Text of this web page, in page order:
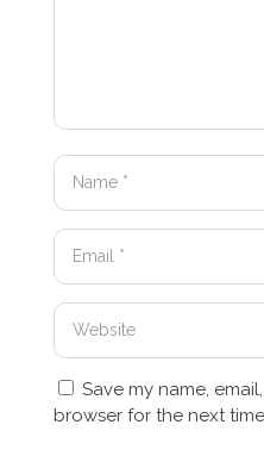
Save my name,
browser for the next